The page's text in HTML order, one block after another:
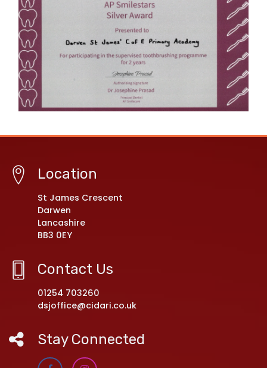
Location
St James Crescent
Darwen
Lancashire
BB3 0EY
Contact Us
01254 703260
dsjoffice@cidari.co.uk
Stay Connected